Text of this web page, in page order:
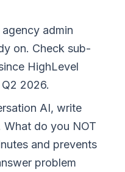
admin
on. Check sub-
HighLevel
2026.
AI, write
do you NOT
and prevents
problem